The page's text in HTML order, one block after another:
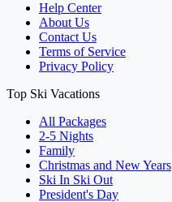
Help Center
About Us
Contact Us
Terms of Service
Privacy Policy
Top Ski Vacations
All Packages
2-5 Nights
Family
Christmas and New Years
Ski In Ski Out
President's Day